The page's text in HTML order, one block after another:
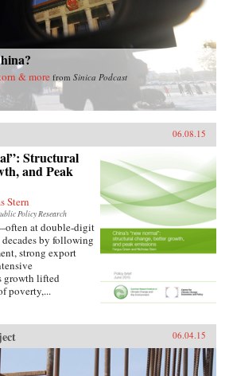
& more from Sinica Podcast
06.08.15
Structural
and Peak
Stern
Policy Research
at double-digit
by following
strong export
growth lifted
poverty,...
06.04.15